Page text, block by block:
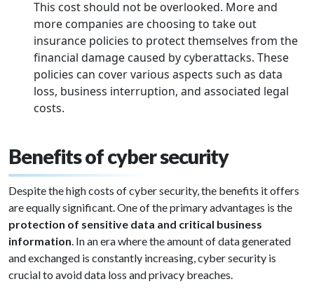
This cost should not be overlooked. More and
more companies are choosing to take out
insurance policies to protect themselves from the
financial damage caused by cyberattacks. These
policies can cover various aspects such as data
loss, business interruption, and associated legal
costs.
Benefits of cyber security
Despite the high costs of cyber security, the benefits it offers
are equally significant. One of the primary advantages is the
protection of sensitive data and critical business
information. In an era where the amount of data generated
and exchanged is constantly increasing, cyber security is
crucial to avoid data loss and privacy breaches.